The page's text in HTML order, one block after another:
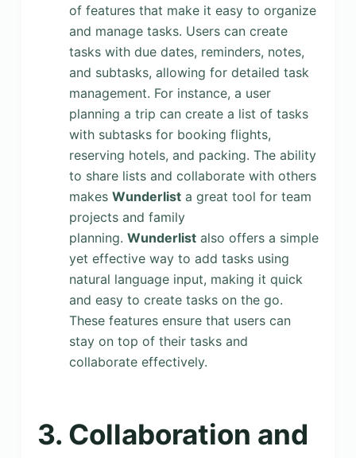
of features that make it easy to organize
and manage tasks. Users can create
tasks with due dates, reminders, notes,
and subtasks, allowing for detailed task
management. For instance, a user
planning a trip can create a list of tasks
with subtasks for booking flights,
reserving hotels, and packing. The ability
to share lists and collaborate with others
makes Wunderlista great tool for team
projects and family
planning. Wunderlistalso offers a simple
yet effective way to add tasks using
natural language input, making it quick
and easy to create tasks on the go.
These features ensure that users can
stay on top of their tasks and
collaborate effectively.
3. Collaboration and